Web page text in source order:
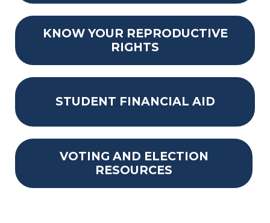
KNOW YOUR REPRODUCTIVE
RIGHTS
STUDENT FINANCIAL AID
VOTING AND ELECTION
RESOURCES